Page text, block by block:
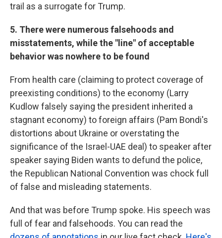
trail as a surrogate for Trump.
5. There were numerous falsehoods and
misstatements, while the "line" of acceptable
behavior was nowhere to be found
From health care (claiming to protect coverage of
preexisting conditions) to the economy (Larry
Kudlow falsely saying the president inherited a
stagnant economy) to foreign affairs (Pam Bondi's
distortions about Ukraine or overstating the
significance of the Israel-UAE deal) to speaker after
speaker saying Biden wants to defund the police,
the Republican National Convention was chock full
of false and misleading statements.
And that was before Trump spoke. His speech was
full of fear and falsehoods. You can read the